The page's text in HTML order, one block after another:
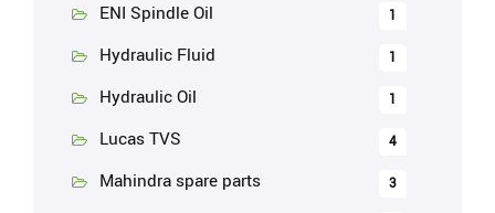
ENI Spindle Oil 1
Hydraulic Fluid 1
Hydraulic Oil 1
Lucas TVS 4
Mahindra spare parts 3